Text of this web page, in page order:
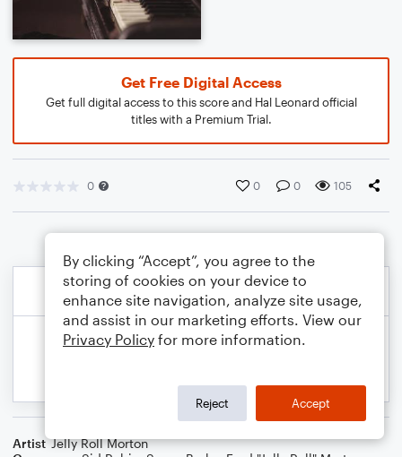
Get Free Digital Access
Get full digital access to this score and Hal Leonard official
titles with a Premium Trial.
0 0 0 105
Artist Jelly Roll Morton
By clicking “Accept”, you agree to the
storing of cookies on your device to
enhance site navigation, analyze site usage,
and assist in our marketing efforts. View our
Privacy Policy for more information.
Reject Accept